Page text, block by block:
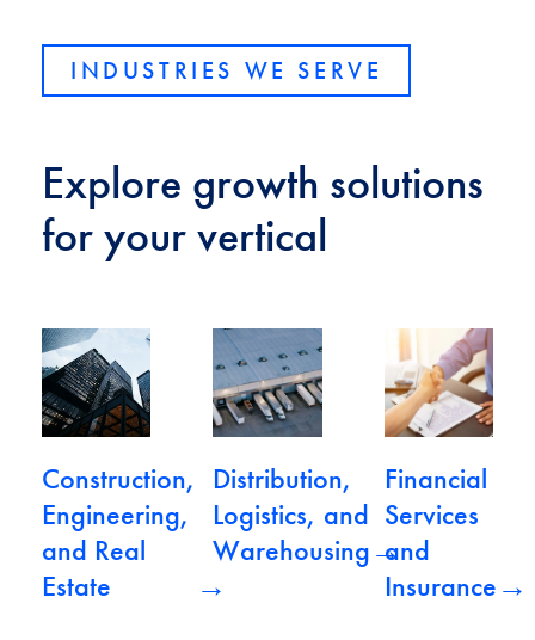
INDUSTRIES WE SERVE
Explore growth solutions
for your vertical
Construction,
Engineering,
and Real
Estate
→
View Construction, Engineering, and Real Estate
Distribution,
Logistics, and
Warehousing →
View Distribution, Logistics, and
Financial
Services
and
Insurance →
View Financial